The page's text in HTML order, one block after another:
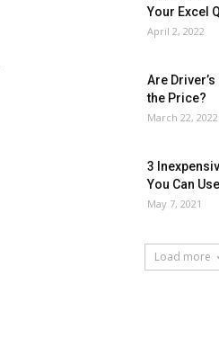
Your Excel
April 2, 2022
Are
the Price?
March 22, 2022
3
You Can
May 7, 2021
Load more